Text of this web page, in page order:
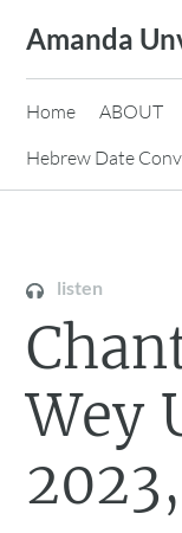
content
Amanda
Home ABOUT
Hebrew Date
listen
Wey